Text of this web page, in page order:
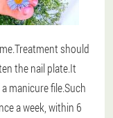
should
the nail plate.It
manicure file.Such
a week, within 6